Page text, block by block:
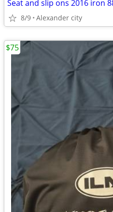
Seat and slip ons 2016 iron
8/9 Alexander city
$75